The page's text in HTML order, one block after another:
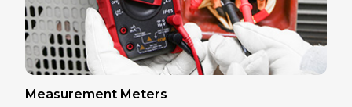
Measurement Meters